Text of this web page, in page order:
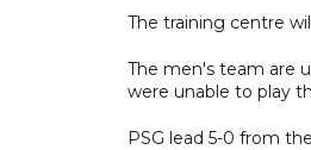
The training centre
The men's team are
were unable to play
PSG lead 5-0 from